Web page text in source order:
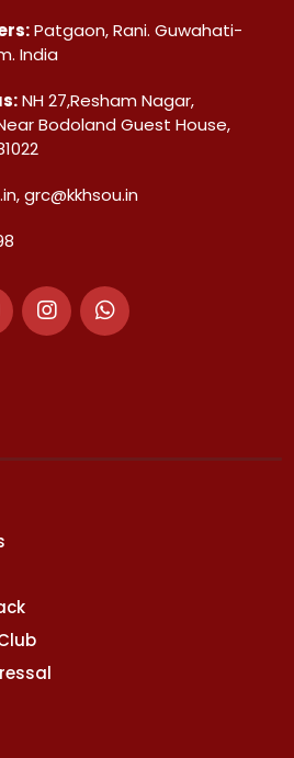
Patgaon, Rani. Guwahati-
India
NH 27,Resham Nagar,
Bodoland Guest House,
grc@kkhsou.in